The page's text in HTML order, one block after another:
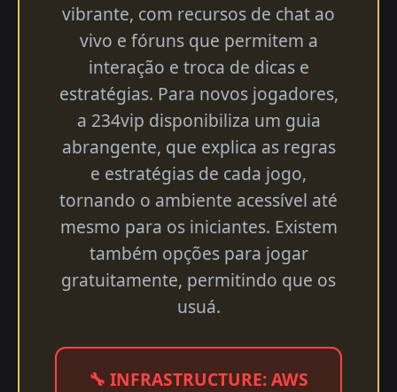
vibrante, com recursos de chat ao
vivo e fóruns que permitem a
interação e troca de dicas e
estratégias. Para novos jogadores,
a 234vip disponibiliza um guia
abrangente, que explica as regras
e estratégias de cada jogo,
tornando o ambiente acessível até
mesmo para os iniciantes. Existem
também opções para jogar
gratuitamente, permitindo que os
usuá.
🔧 INFRASTRUCTURE: AWS